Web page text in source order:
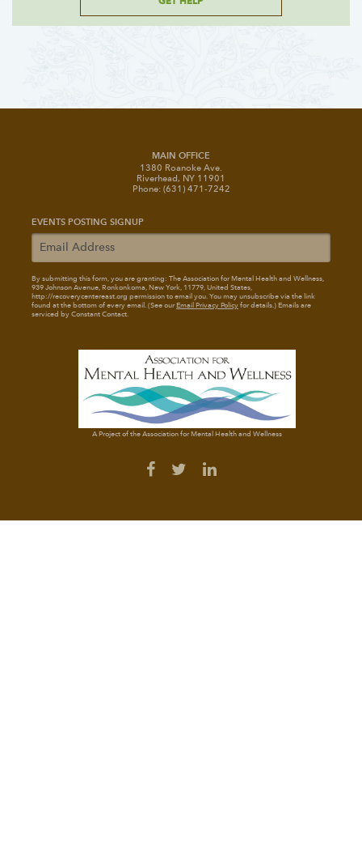
MAIN OFFICE
1380 Roanoke Ave.
Riverhead, NY 11901
Phone: (631) 471-7242
EVENTS POSTING SIGNUP
By submitting this form, you are granting: The Association for Mental Health and Wellness,
939 Johnson Avenue, Ronkonkoma, New York, 11779, United States,
http://recoverycentereast.org permission to email you. You may unsubscribe via the link
found at the bottom of every email. (See ourEmail Privacy Policyfor details.) Emails are
serviced by Constant Contact.
A Project of the Association for Mental Health and Wellness